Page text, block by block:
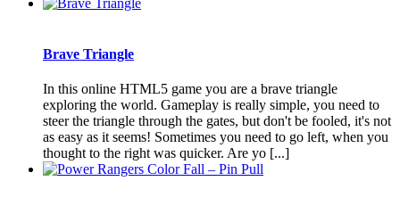
Brave Triangle
In this online HTML5 game you are a brave triangle
exploring the world. Gameplay is really simple, you need to
steer the triangle through the gates, but don't be fooled, it's not
as easy as it seems! Sometimes you need to go left, when you
thought to the right was quicker. Are yo [...]